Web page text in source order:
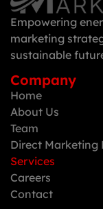
Empowering
marketing
sustainable
Company
Home
About Us
Team
Direct Marketing
Services
Careers
Contact